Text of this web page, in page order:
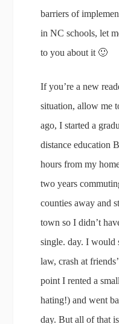
barriers of
in NC schools, let
to you about it 🙂
If you’re a new
situation, allow me
ago, I started a
distance education
hours from my
two years
counties away and
town so I didn’t
single. day. I would
law, crash at
point I rented a
hating!) and went
day. But all of that